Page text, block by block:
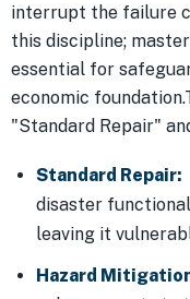
interrupt the failure
this discipline;
essential for
economic
"Standard Repair"
Standard Repair:
disaster
leaving it
Hazard